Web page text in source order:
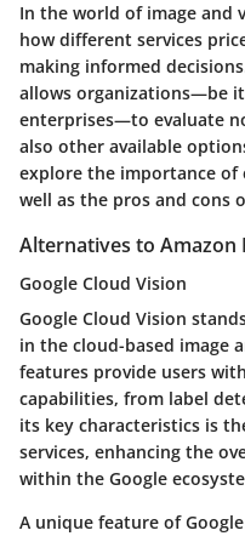
In the world of image and
how different services
making informed
allows organizations—be
enterprises—to evaluate
also other available
explore the importance of
well as the pros and cons
Alternatives to Amazon
Google Cloud Vision
Google Cloud Vision
in the cloud-based image
features provide users
capabilities, from label
its key characteristics is
services, enhancing the
within the Google
A unique feature of